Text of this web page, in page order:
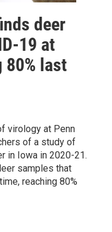
deer
19 at
last
virology at Penn
of a study of
in Iowa in 2020-21.
samples that
reaching 80%